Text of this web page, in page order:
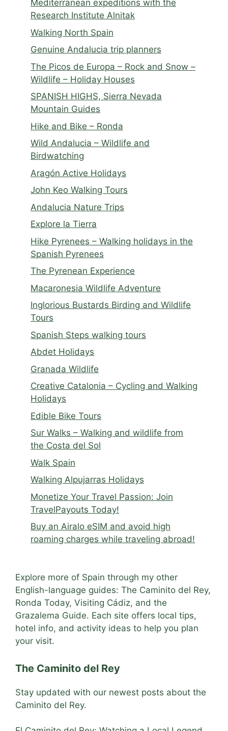
Mediterranean expeditions with the
Research Institute Alnitak
Walking North Spain
Genuine Andalucia trip planners
The Picos de Europa – Rock and Snow –
Wildlife – Holiday Houses
SPANISH HIGHS, Sierra Nevada
Mountain Guides
Hike and Bike – Ronda
Wild Andalucia – Wildlife and
Birdwatching
Aragón Active Holidays
John Keo Walking Tours
Andalucia Nature Trips
Explore la Tierra
Hike Pyrenees – Walking holidays in the
Spanish Pyrenees
The Pyrenean Experience
Macaronesia Wildlife Adventure
Inglorious Bustards Birding and Wildlife
Tours
Spanish Steps walking tours
Abdet Holidays
Granada Wildlife
Creative Catalonia – Cycling and Walking
Holidays
Edible Bike Tours
Sur Walks – Walking and wildlife from
the Costa del Sol
Walk Spain
Walking Alpujarras Holidays
Monetize Your Travel Passion: Join
TravelPayouts Today!
Buy an Airalo eSIM and avoid high
roaming charges while traveling abroad!
Explore more of Spain through my other
English-language guides: The Caminito del Rey,
Ronda Today, Visiting Cádiz, and the
Grazalema Guide. Each site offers local tips,
hotel info, and activity ideas to help you plan
your visit.
The Caminito del Rey
Stay updated with our newest posts about the
Caminito del Rey.